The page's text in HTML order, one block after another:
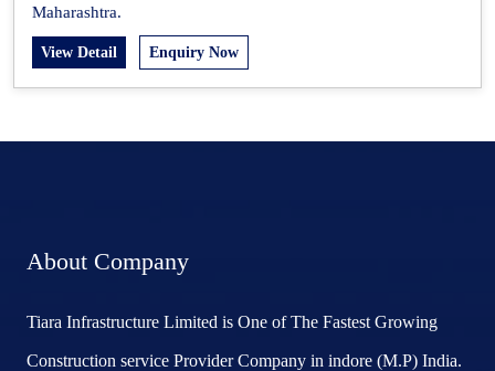
Maharashtra.
View Detail Enquiry Now
About Company
Tiara Infrastructure Limited is One of The Fastest Growing
Construction service Provider Company in indore (M.P) India.